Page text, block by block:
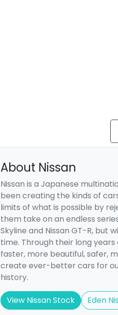
About Nissan
Nissan is a Japanese
been creating the kinds of
limits of what is possible by
them take on an endless
Skyline and Nissan GT-R, but
time. Through their long
faster, more beautiful, safer,
create ever-better cars for
history.
View Nissan Stock Eden